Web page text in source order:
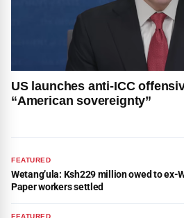
US launches anti-ICC
“American sovereignty”
FEATURED
Wetang’ula: Ksh229 million owed to ex-
Paper workers settled
FEATURED